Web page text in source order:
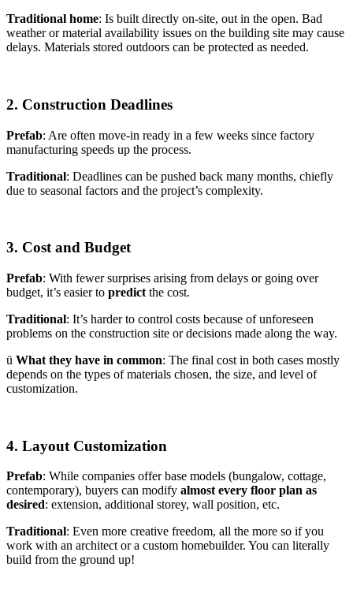
Traditional home: Is built directly on-site, out in the open. Bad
weather or material availability issues on the building site may cause
delays. Materials stored outdoors can be protected as needed.
2. Construction Deadlines
Prefab: Are often move-in ready in a few weeks since factory
manufacturing speeds up the process.
Traditional: Deadlines can be pushed back many months, chiefly
due to seasonal factors and the project’s complexity.
3. Cost and Budget
Prefab: With fewer surprises arising from delays or going over
budget, it’s easier to predict the cost.
Traditional: It’s harder to control costs because of unforeseen
problems on the construction site or decisions made along the way.
ü What they have in common: The final cost in both cases mostly
depends on the types of materials chosen, the size, and level of
customization.
4. Layout Customization
Prefab: While companies offer base models (bungalow, cottage,
contemporary), buyers can modify almost every floor plan as
desired: extension, additional storey, wall position, etc.
Traditional: Even more creative freedom, all the more so if you
work with an architect or a custom homebuilder. You can literally
build from the ground up!